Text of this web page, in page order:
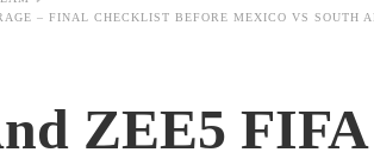
– FINAL CHECKLIST BEFORE MEXICO VS SOUTH
ZEE5